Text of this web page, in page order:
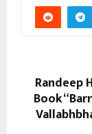
Randeep
Book